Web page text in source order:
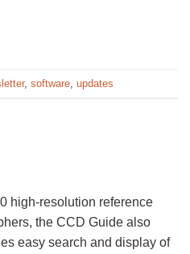
, software updates
high-resolution reference
the CCD Guide also
easy search and display of